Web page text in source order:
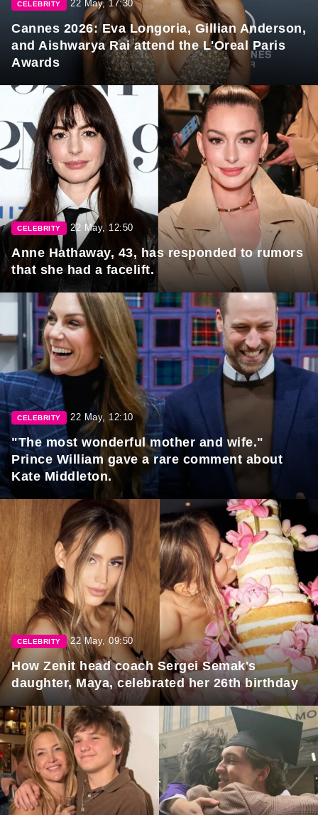
CELEBRITY 22 May, 17:30
Cannes 2026: Eva Longoria, Gillian Anderson,
and Aishwarya Rai attend the L'Oreal Paris
Awards
CELEBRITY 22 May, 12:50
Anne Hathaway, 43, has responded to rumors
that she had a facelift.
CELEBRITY 22 May, 12:10
"The most wonderful mother and wife."
Prince William gave a rare comment about
Kate Middleton.
CELEBRITY 22 May, 09:50
How Zenit head coach Sergei Semak's
daughter, Maya, celebrated her 26th birthday